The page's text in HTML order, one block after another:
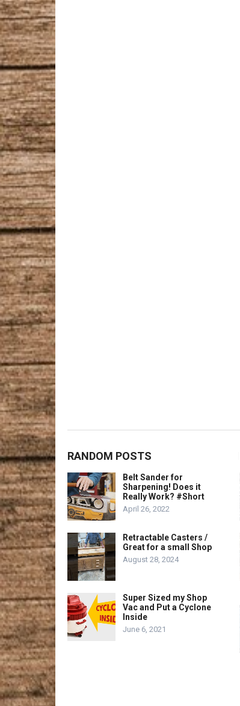
RANDOM POSTS
Belt Sander for
Sharpening! Does it
Really Work? #Short
April 26, 2022
Retractable Casters /
Great for a small Shop
August 28, 2024
Super Sized my Shop
Vac and Put a Cyclone
Inside
June 6, 2021